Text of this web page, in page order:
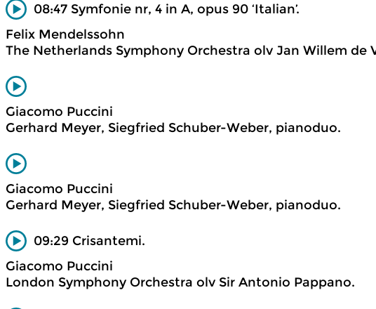
08:47 Symfonie nr, 4 in A, opus 90 ‘Italian’.
Felix Mendelssohn
The Netherlands Symphony Orchestra olv Jan Willem de
Giacomo Puccini
Gerhard Meyer, Siegfried Schuber-Weber, pianoduo.
Giacomo Puccini
Gerhard Meyer, Siegfried Schuber-Weber, pianoduo.
09:29 Crisantemi.
Giacomo Puccini
London Symphony Orchestra olv Sir Antonio Pappano.